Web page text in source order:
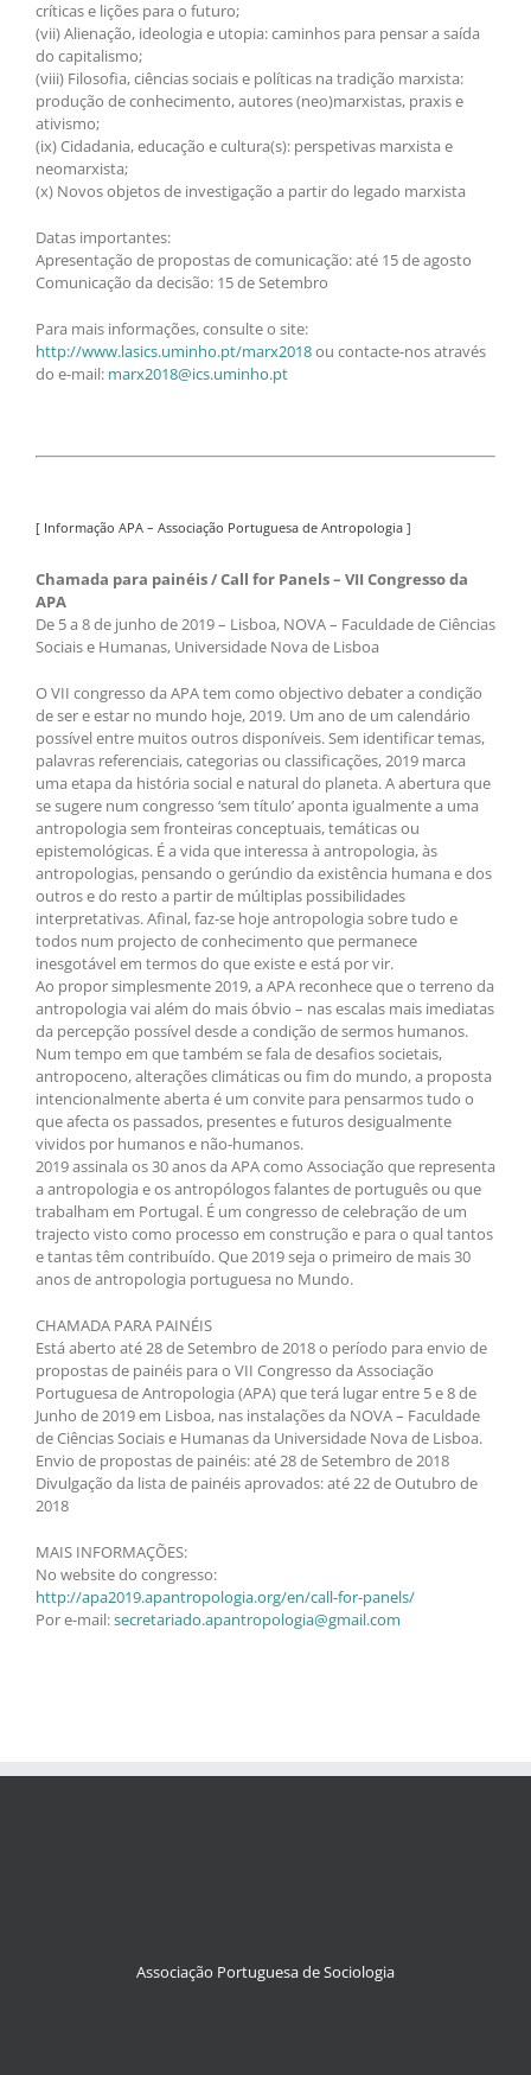
críticas e lições para o futuro;
(vii) Alienação, ideologia e utopia: caminhos para pensar a saída
do capitalismo;
(viii) Filosofia, ciências sociais e políticas na tradição marxista:
produção de conhecimento, autores (neo)marxistas, praxis e
ativismo;
(ix) Cidadania, educação e cultura(s): perspetivas marxista e
neomarxista;
(x) Novos objetos de investigação a partir do legado marxista
Datas importantes:
Apresentação de propostas de comunicação: até 15 de agosto
Comunicação da decisão: 15 de Setembro
Para mais informações, consulte o site:
http://www.lasics.uminho.pt/marx2018ou contacte-nos através
do e-mail: marx2018@ics.uminho.pt
[ Informação APA – Associação Portuguesa de Antropologia ]
Chamada para painéis / Call for Panels – VII Congresso da
APA
De 5 a 8 de junho de 2019 – Lisboa, NOVA – Faculdade de Ciências
Sociais e Humanas, Universidade Nova de Lisboa
O VII congresso da APA tem como objectivo debater a condição
de ser e estar no mundo hoje, 2019. Um ano de um calendário
possível entre muitos outros disponíveis. Sem identificar temas,
palavras referenciais, categorias ou classificações, 2019 marca
uma etapa da história social e natural do planeta. A abertura que
se sugere num congresso ‘sem título’ aponta igualmente a uma
antropologia sem fronteiras conceptuais, temáticas ou
epistemológicas. É a vida que interessa à antropologia, às
antropologias, pensando o gerúndio da existência humana e dos
outros e do resto a partir de múltiplas possibilidades
interpretativas. Afinal, faz-se hoje antropologia sobre tudo e
todos num projecto de conhecimento que permanece
inesgotável em termos do que existe e está por vir.
Ao propor simplesmente 2019, a APA reconhece que o terreno da
antropologia vai além do mais óbvio – nas escalas mais imediatas
da percepção possível desde a condição de sermos humanos.
Num tempo em que também se fala de desafios societais,
antropoceno, alterações climáticas ou fim do mundo, a proposta
intencionalmente aberta é um convite para pensarmos tudo o
que afecta os passados, presentes e futuros desigualmente
vividos por humanos e não-humanos.
2019 assinala os 30 anos da APA como Associação que representa
a antropologia e os antropólogos falantes de português ou que
trabalham em Portugal. É um congresso de celebração de um
trajecto visto como processo em construção e para o qual tantos
e tantas têm contribuído. Que 2019 seja o primeiro de mais 30
anos de antropologia portuguesa no Mundo.
CHAMADA PARA PAINÉIS
Está aberto até 28 de Setembro de 2018 o período para envio de
propostas de painéis para o VII Congresso da Associação
Portuguesa de Antropologia (APA) que terá lugar entre 5 e 8 de
Junho de 2019 em Lisboa, nas instalações da NOVA – Faculdade
de Ciências Sociais e Humanas da Universidade Nova de Lisboa.
Envio de propostas de painéis: até 28 de Setembro de 2018
Divulgação da lista de painéis aprovados: até 22 de Outubro de
2018
MAIS INFORMAÇÕES:
No website do congresso:
http://apa2019.apantropologia.org/en/call-for-panels/
Por e-mail:secretariado.apantropologia@gmail.com
Associação Portuguesa de Sociologia